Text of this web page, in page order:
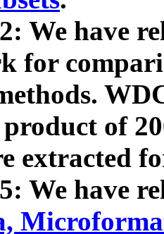
We have
for
of
extracted
We have